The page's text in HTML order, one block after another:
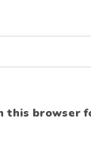
this